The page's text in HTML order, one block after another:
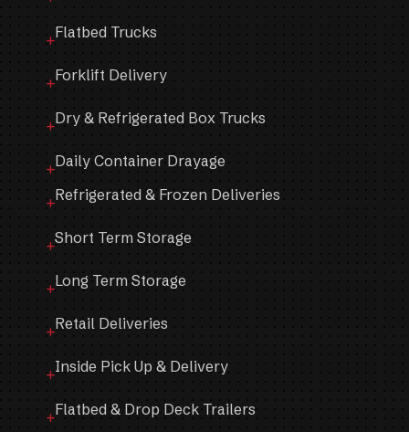
Flatbed Trucks
Forklift Delivery
Dry & Refrigerated Box Trucks
Daily Container Drayage
Refrigerated & Frozen Deliveries
Short Term Storage
Long Term Storage
Retail Deliveries
Inside Pick Up & Delivery
Flatbed & Drop Deck Trailers